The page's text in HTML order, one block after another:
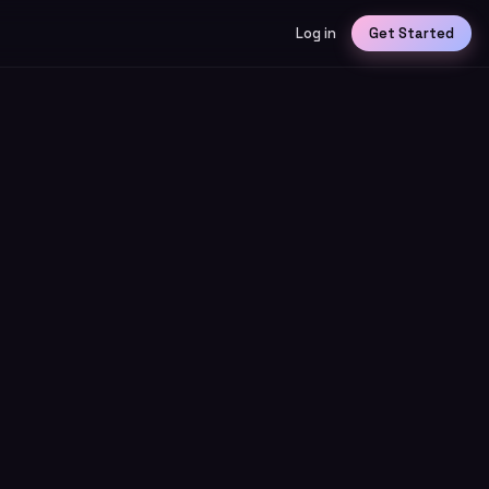
Log in Get Started